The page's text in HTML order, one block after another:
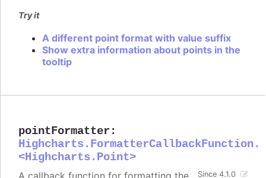
Try it
A different point format with value suffix
Show extra information about points in the
tooltip
pointFormatter :
Highcharts.FormatterCallbackFunction.
<Highcharts.Point>
Since 4.1.0
A callback function for formatting the